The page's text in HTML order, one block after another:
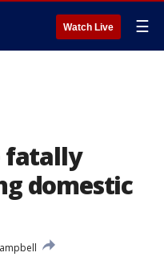
Watch Live ☰
fatally
domestic